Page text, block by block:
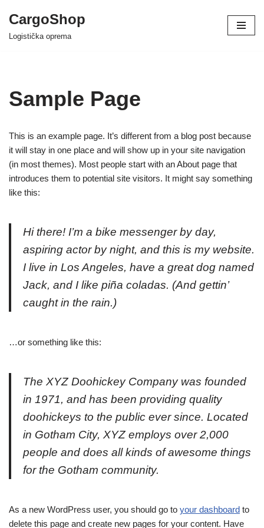
Skip
CargoShop
Logistička oprema
Sample Page
This is an example page. It’s different from a blog post because
it will stay in one place and will show up in your site navigation
(in most themes). Most people start with an About page that
introduces them to potential site visitors. It might say something
like this:
Hi there! I’m a bike messenger by day,
aspiring actor by night, and this is my website.
I live in Los Angeles, have a great dog named
Jack, and I like piña coladas. (And gettin’
caught in the rain.)
…or something like this:
The XYZ Doohickey Company was founded
in 1971, and has been providing quality
doohickeys to the public ever since. Located
in Gotham City, XYZ employs over 2,000
people and does all kinds of awesome things
for the Gotham community.
As a new WordPress user, you should go to your dashboard to
delete this page and create new pages for your content. Have